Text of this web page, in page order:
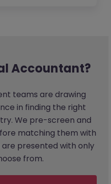
Accountant?
teams are drawing
in finding the right
We pre-screen and
matching them with
are presented with only
from.